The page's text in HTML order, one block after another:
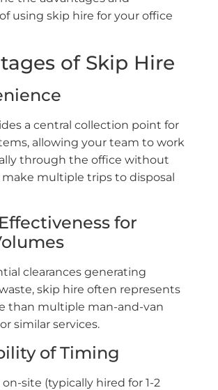
using skip hire for your office
of Skip Hire
a central collection point for
allowing your team to work
through the office without
multiple trips to disposal
for
clearances generating
skip hire often represents
than multiple man-and-van
similar services.
of Timing
site (typically hired for 1-2